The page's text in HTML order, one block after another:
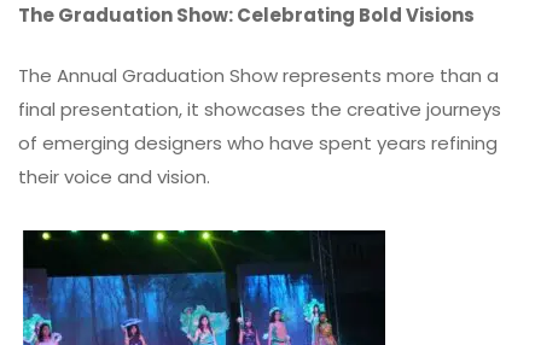
The Graduation Show: Celebrating Bold Visions
The Annual Graduation Show represents more than a
final presentation, it showcases the creative journeys
of emerging designers who have spent years refining
their voice and vision.